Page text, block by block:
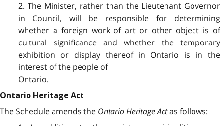
2. The Minister, rather than the Lieutenant Governor
in Council, will be responsible for determining
whether a foreign work of art or other object is of
cultural significance and whether the temporary
exhibition or display thereof in Ontario is in the
interest of the people of
Ontario.
Ontario Heritage Act
The Schedule amends the Ontario Heritage Actas follows: